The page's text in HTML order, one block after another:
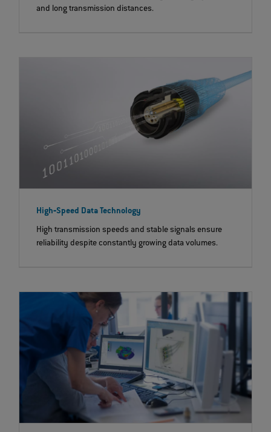
and long transmission distances.
High‐Speed Data Technology
High transmission speeds and stable signals ensure
reliability despite constantly growing data volumes.